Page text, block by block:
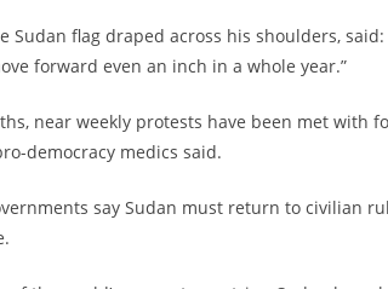
Sudan flag draped across his shoulders,
forward even an inch in a whole year.”
near weekly protests have been met with
democracy medics said.
say Sudan must return to civilian